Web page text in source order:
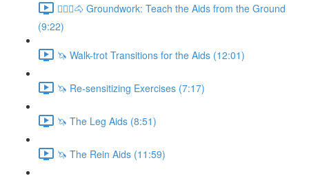
🚶🏼‍♂️🐴 Groundwork: Teach the Aids from the Ground
(9:22)
🦄 Walk-trot Transitions for the Aids (12:01)
🦄 Re-sensitizing Exercises (7:17)
🦄 The Leg Aids (8:51)
🦄 The Rein Aids (11:59)